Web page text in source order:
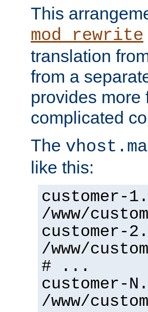
This
mod_rewrite
translation
from a
provides more
complicated
The
like this:
customer-
/www/
customer-
/www/
# ...
customer-
/www/